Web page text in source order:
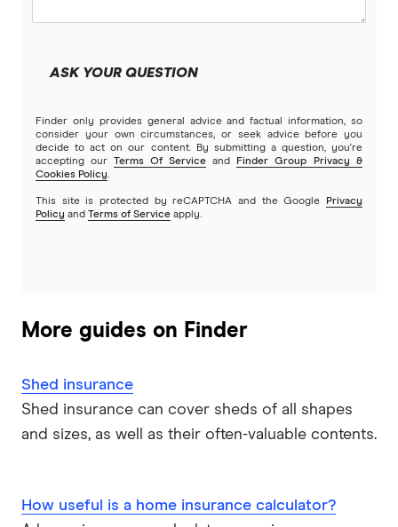
ASK YOUR QUESTION
Finder only provides general advice and factual information, so
consider your own circumstances, or seek advice before you
decide to act on our content. By submitting a question, you're
accepting our Terms Of Service and
Finder Group Privacy &
Cookies Policy.
This site is protected by reCAPTCHA and the Google
Privacy
Policy and Terms of Service apply.
More guides on Finder
Shed insurance
Shed insurance can cover sheds of all shapes
and sizes, as well as their often-valuable contents.
How useful is a home insurance calculator?